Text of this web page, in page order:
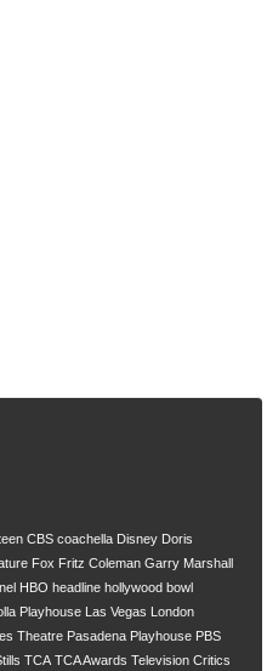
CBS coachella Disney Doris
Fox Fritz Coleman Garry Marshall
HBO headline hollywood bowl
Playhouse Las Vegas London
Theatre Pasadena Playhouse PBS
TCA TCA Awards Television Critics